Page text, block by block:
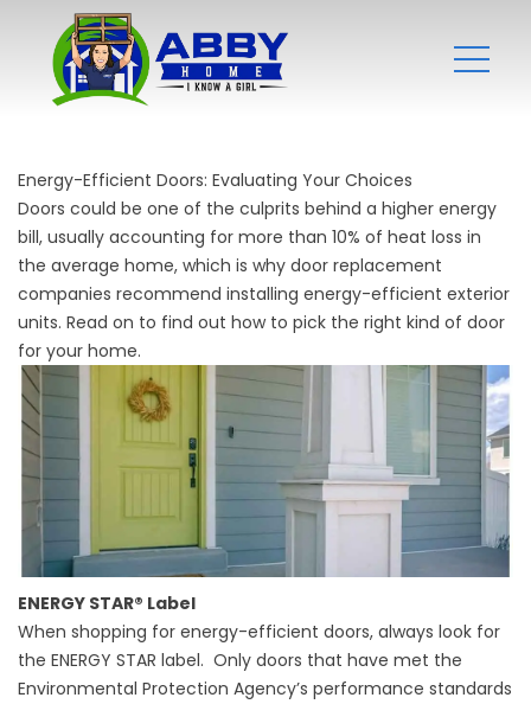
Energy-Efficient Doors: Evaluating Your Choices
Doors could be one of the culprits behind a higher energy
bill, usually accounting for more than 10% of heat loss in
the average home, which is why door replacement
companies recommend installing energy-efficient exterior
units. Read on to find out how to pick the right kind of door
for your home.
ENERGY STAR® Label
When shopping for energy-efficient doors, always look for
the ENERGY STAR label. Only doors that have met the
Environmental Protection Agency’s performance standards